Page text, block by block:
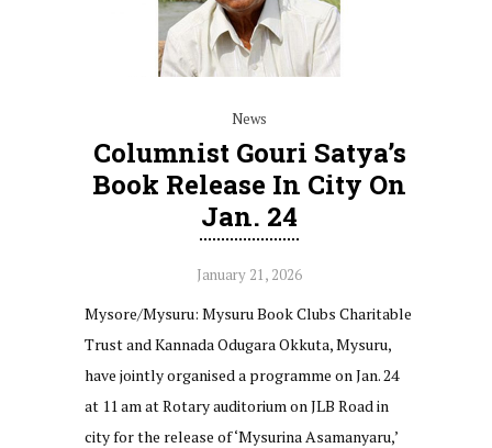
News
Columnist Gouri Satya’s
Book Release In City On
Jan. 24
January 21, 2026
Mysore/Mysuru: Mysuru Book Clubs Charitable
Trust and Kannada Odugara Okkuta, Mysuru,
have jointly organised a programme on Jan. 24
at 11 am at Rotary auditorium on JLB Road in
city for the release of ‘Mysurina Asamanyaru,’